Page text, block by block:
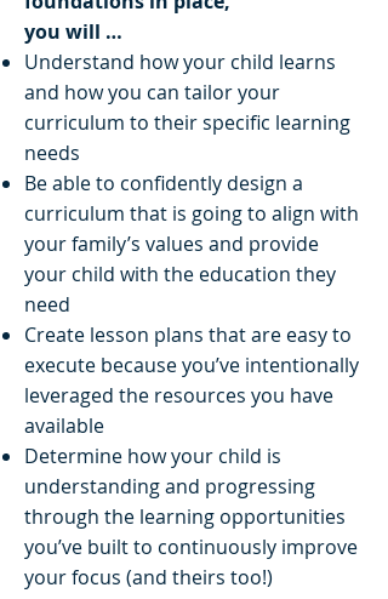
you will …
Understand how your child learns
and how you can tailor your
curriculum to their specific learning
needs
Be able to confidently design a
curriculum that is going to align with
your family’s values and provide
your child with the education they
need
Create lesson plans that are easy to
execute because you’ve intentionally
leveraged the resources you have
available
Determine how your child is
understanding and progressing
through the learning opportunities
you’ve built to continuously improve
your focus (and theirs too!)